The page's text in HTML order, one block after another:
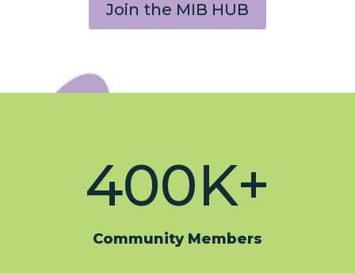
Join the MIB HUB
400K+
Community Members